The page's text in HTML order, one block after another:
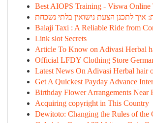
Best AIOPS Training - Viswa Online
Balaji Taxi : A Reliable Ride from
Link slot Secrets
Article To Know on Adivasi Herbal
Official LFDY Clothing Store
Latest News On Adivasi Herbal hair
Get A Quickest Payday Advance
Birthday Flower Arrangements Near
Acquiring copyright in This Country
Dewitoto: Changing the Rules of the